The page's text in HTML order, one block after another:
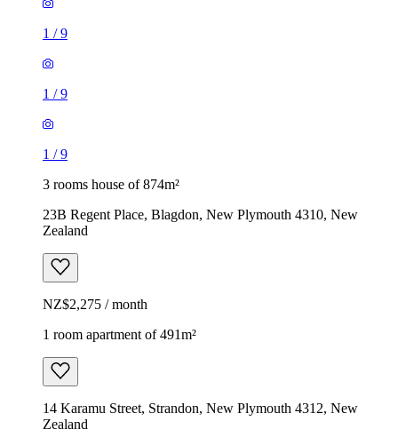
1 /9
1 /9
1 /9
3 rooms house of 874m²
23B Regent Place, Blagdon, New Plymouth 4310, New
Zealand
NZ$2,275 / month
1 room apartment of 491m²
14 Karamu Street, Strandon, New Plymouth 4312, New
Zealand